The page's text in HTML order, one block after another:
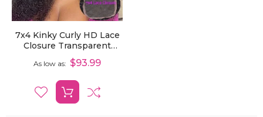
7x4 Kinky Curly HD Lace
Closure Transparent
Human Hair Pre-Plucked
Closure
As low as $93.99